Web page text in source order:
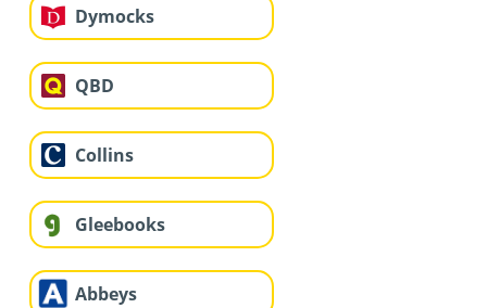
Dymocks
QBD
Collins
Gleebooks
Abbeys